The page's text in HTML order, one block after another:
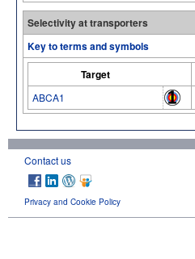
Selectivity at transporters
Key to terms and symbols
Target
ABCA1
Contact us
Privacy and Cookie Policy